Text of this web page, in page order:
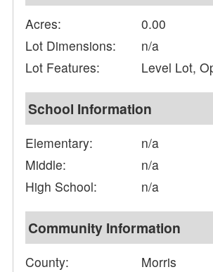
Acres:
0.00
Lot Dimensions:
n/a
Lot Features:
Level Lot,
School Information
Elementary:
n/a
Middle:
n/a
High School:
n/a
Community Information
County:
Morris